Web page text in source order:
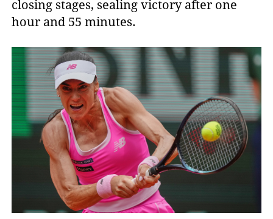
closing stages, sealing victory after one
hour and 55 minutes.